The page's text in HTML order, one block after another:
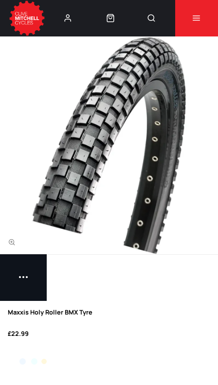
👈
⚠️Product Recall Cube ACID Carbon Hybrid Crank
Maxxis Holy Roller BMX Tyre
£22.99